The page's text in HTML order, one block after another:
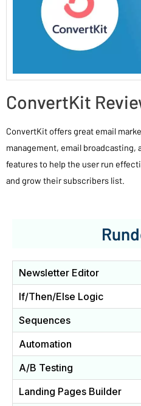
ConvertKit
ConvertKit offers great email
management, email
features to help the user run
and grow their subscribers list.
Newsletter Editor
If/Then/Else Logic
Sequences
Automation
A/B Testing
Landing Pages Builder